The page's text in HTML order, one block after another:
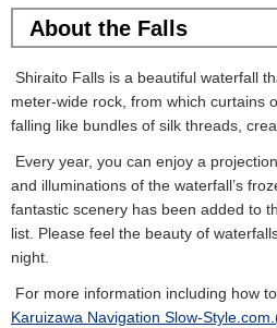
About the Falls
Shiraito Falls is a beautiful waterfall
meter-wide rock, from which curtains
falling like bundles of silk threads,
Every year, you can enjoy a
and illuminations of the waterfall’s
fantastic scenery has been added to
list. Please feel the beauty of
night.
For more information including how
Karuizawa Navigation Slow-